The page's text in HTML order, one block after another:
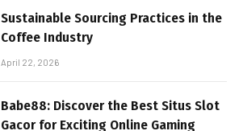
Sustainable Sourcing Practices in the
Coffee Industry
April 22, 2026
Babe88: Discover the Best Situs Slot
Gacor for Exciting Online Gaming